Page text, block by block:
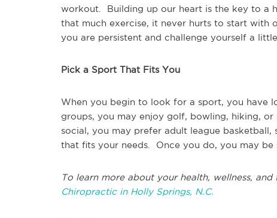
workout. Building up our heart is the key to a
that much exercise, it never hurts to start
you are persistent and challenge yourself a
Pick a Sport That Fits You
When you begin to look for a sport, you have
groups, you may enjoy golf, bowling, hiking,
social, you may prefer adult league
that fits your needs. Once you do, you may be
To learn more about your health, wellness, and
Chiropractic in Holly Springs, N.C.